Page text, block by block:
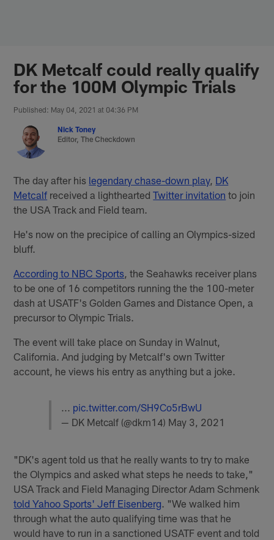
DK Metcalf could really qualify
for the 100M Olympic Trials
Published: May 04, 2021 at 04:36 PM
Nick Toney
Editor, The Checkdown
The day after his legendary chase-down play, DK
Metcalf received a lightheartedTwitter invitation to join
the USA Track and Field team.
He's now on the precipice of calling an Olympics-sized
bluff.
According to NBC Sports , the Seahawks receiver plans
to be one of 16 competitors running the the 100-meter
dash at USATF's Golden Games and Distance Open, a
precursor to Olympic Trials.
The event will take place on Sunday in Walnut,
California. And judging by Metcalf's own Twitter
account, he views his entry as anything but a joke.
... pic.twitter.com/SH9Co5rBwU
— DK Metcalf (@dkm14) May 3, 2021
"DK's agent told us that he really wants to try to make
the Olympics and asked what steps he needs to take,"
USA Track and Field Managing Director Adam Schmenk
told Yahoo Sports' Jeff Eisenberg. "We walked him
through what the auto qualifying time was that he
would have to run in a sanctioned USATF event and told